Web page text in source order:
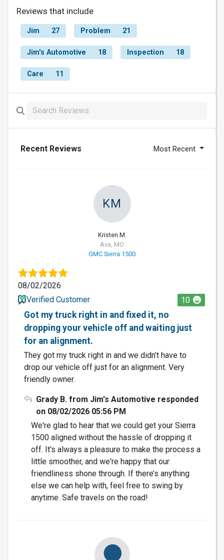
Reviews that include
Jim 27 Problem 21
Jim's Automotive 18 Inspection 18
Care 11
Recent Reviews Most Recent
KM
Kristen M.
Ava, MO
GMC Sierra 1500
08/02/2026
Verified Customer
10
Got my truck right in and fixed it, no
dropping your vehicle off and waiting just
for an alignment.
They got my truck right in and we didn’t have to
drop our vehicle off just for an alignment. Very
friendly owner.
Grady B. from Jim's Automotive responded
on 08/02/2026 05:56 PM
We're glad to hear that we could get your Sierra
1500 aligned without the hassle of dropping it
off. It's always a pleasure to make the process a
little smoother, and we're happy that our
friendliness shone through. If there’s anything
else we can help with, feel free to swing by
anytime. Safe travels on the road!